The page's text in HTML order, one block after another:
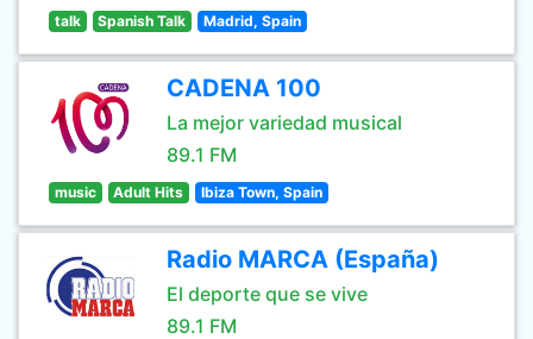
talk Spanish Talk Madrid, Spain
CADENA 100
La mejor variedad musical
89.1 FM
music Adult Hits Ibiza Town, Spain
Radio MARCA (España)
El deporte que se vive
89.1 FM